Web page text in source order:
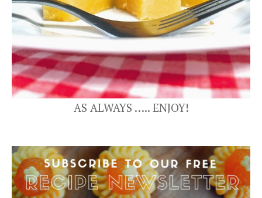
AS ALWAYS ….. ENJOY!